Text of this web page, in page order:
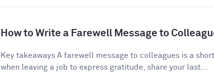
How to Write a Farewell Message to
Key takeaways A farewell message to colleagues is a
when leaving a job to express gratitude, share your last...